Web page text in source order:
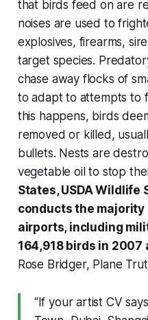
that birds feed on are
noises are used to
explosives, firearms,
target species.
chase away flocks of
to adapt to attempts to
this happens, birds
removed or killed,
bullets. Nests are
vegetable oil to stop
States, USDA Wildlife
conducts the
airports, including
164,918 birds in 2007
Rose Bridger, Plane
“If your artist CV